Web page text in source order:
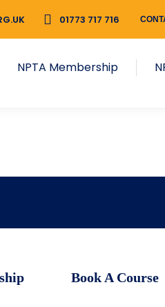
01773 717 716
NPTA Membership
Book A Course